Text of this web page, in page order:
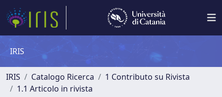
IRIS
IRIS Catalogo Ricerca
1 Contributo su Rivista
1.1 Articolo in rivista